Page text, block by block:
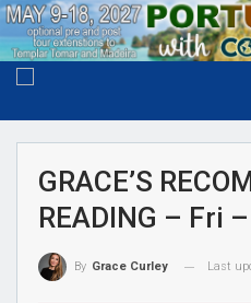
GRACE’S
READING – Fri
By Grace Curley Last